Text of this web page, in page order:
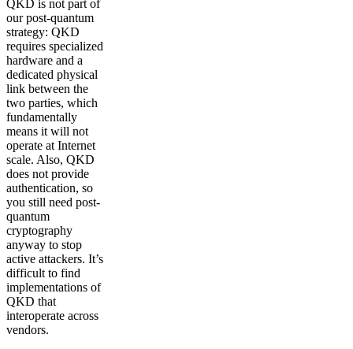
QKD is not part of
our post-quantum
strategy: QKD
requires specialized
hardware and a
dedicated physical
link between the
two parties, which
fundamentally
means it will not
operate at Internet
scale. Also, QKD
does not provide
authentication, so
you still need post-
quantum
cryptography
anyway to stop
active attackers. It’s
difficult to find
implementations of
QKD that
interoperate across
vendors.